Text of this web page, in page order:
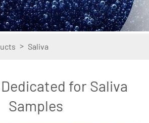
> Saliva
for Saliva
Samples